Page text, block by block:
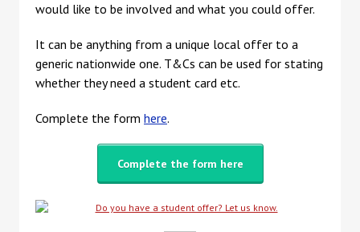
would like to be involved and what you could offer.
It can be anything from a unique local offer to a
generic nationwide one. T&Cs can be used for stating
whether they need a student card etc.
Complete the form here.
Complete the form here